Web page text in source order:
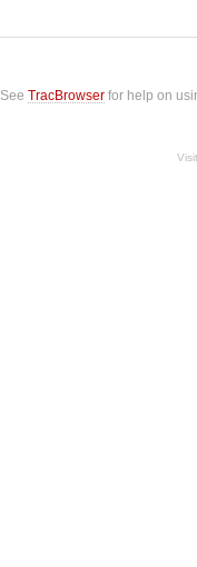
SeeTracBrowser for help on